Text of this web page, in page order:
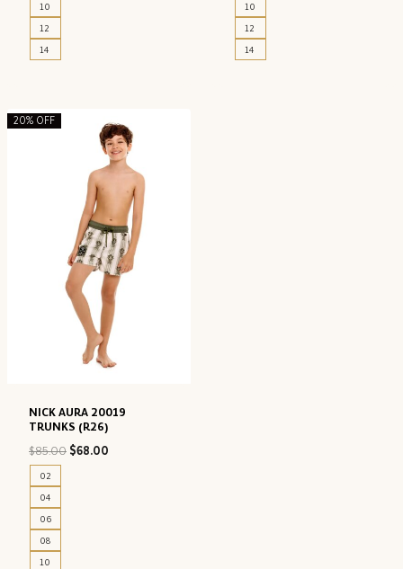
10
12
14
10
12
14
20% OFF
NICK AURA 20019
TRUNKS (R26)
$85.00 Original
$68.00
02
04
06
08
10